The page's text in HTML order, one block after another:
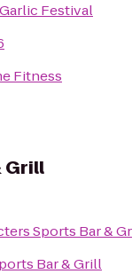
Festival
Fitness
Grill
Sports Bar &
Bar & Grill